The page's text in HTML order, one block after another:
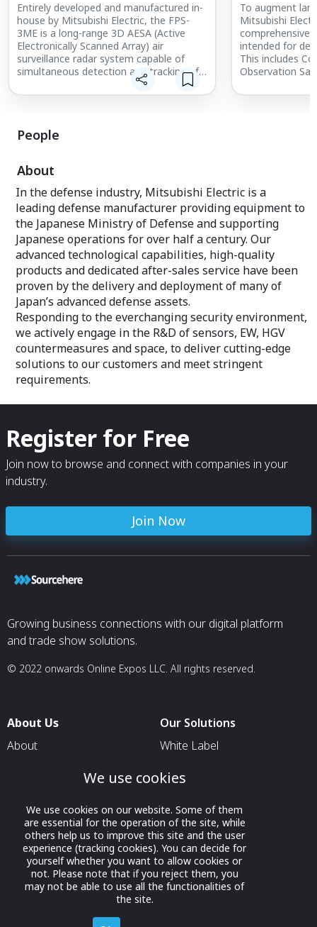
Entirely developed and manufactured in-
house by Mitsubishi Electric, the FPS-
3ME is a long-range 3D AESA (Active
Electronically Scanned Array) air
surveillance radar system capable of
simultaneous detection and tracking of
multiple aerial targets. The system is a
new and improved version of the J/FPS-
To augment
Mitsubishi
comprehensive
intended for
This includes
Observation
Awareness
People
About
In the defense industry, Mitsubishi Electric is a
leading defense manufacturer providing equipment to
the Japanese Ministry of Defense and supporting
Japanese operations for over half a century. Our
advanced technological capabilities, high-quality
products and dedicated after-sales service have been
proven by the delivery and deployment of many of
Japan’s advanced defense assets.
Responding to the everchanging security environment,
we actively engage in the R&D of sensors, EW, HGV
countermeasures and space, to deliver cutting-edge
solutions to our customers and meet stringent
requirements.
Register for Free
Join now to browse and connect with companies in your
industry.
Join Now
Growing business connections with our digital platform
and trade show solutions.
© 2022 onwards Online Expos LLC. All rights reserved.
About Us
About
Contact Us
Our Solutions
White Label
For Exhibitors Attending an
Event
For States
For Media Partners
We use cookies
We use cookies on our website. Some of them
are essential for the operation of the site, while
others help us to improve this site and the user
experience (tracking cookies). You can decide for
yourself whether you want to allow cookies or
not. Please note that if you reject them, you
may not be able to use all the functionalities of
the site.